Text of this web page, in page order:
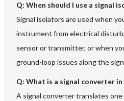
Q: When should I use a signal
Signal isolators are used when
instrument from electrical
sensor or transmitter, or when
ground-loop issues along the
Q: What is a signal converter
A signal converter translates